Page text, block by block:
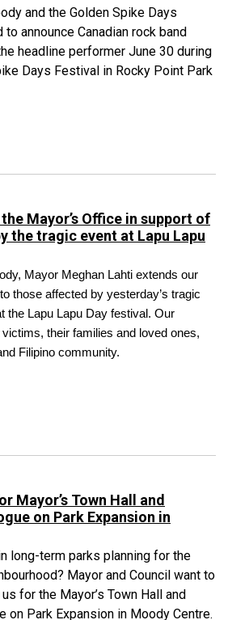
and the Golden Spike Days
announce Canadian rock band
headline performer June 30 during
Days Festival in Rocky Point Park
Mayor’s Office in support of
the tragic event at Lapu Lapu
Mayor Meghan Lahti extends our
those affected by yesterday’s tragic
the Lapu Lapu Day festival. Our
their families and loved ones,
Filipino community.
Mayor’s Town Hall and
on Park Expansion in
long-term parks planning for the
Mayor and Council want to
for the Mayor’s Town Hall and
on Park Expansion in Moody Centre.